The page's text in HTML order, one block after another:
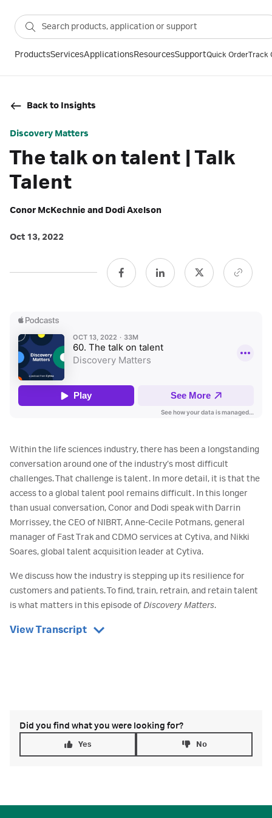
ProductsServicesApplicationsResourcesSupportQuick OrderTrack
Back to Insights
Discovery Matters
The talk on talent | Talk
Talent
Conor McKechnie and Dodi Axelson
Oct 13, 2022
Within the life sciences industry, there has been a longstanding
conversation around one of the industry’s most difficult
challenges. That challenge is talent. In more detail, it is that the
access to a global talent pool remains difficult. In this longer
than usual conversation, Conor and Dodi speak with Darrin
Morrissey, the CEO of NIBRT, Anne-Cecile Potmans, general
manager of Fast Trak and CDMO services at Cytiva, and Nikki
Soares, global talent acquisition leader at Cytiva.
We discuss how the industry is stepping up its resilience for
customers and patients. To find, train, retrain, and retain talent
is what matters in this episode ofDiscovery Matters.
View Transcript
Did you find what you were looking for?
Yes No